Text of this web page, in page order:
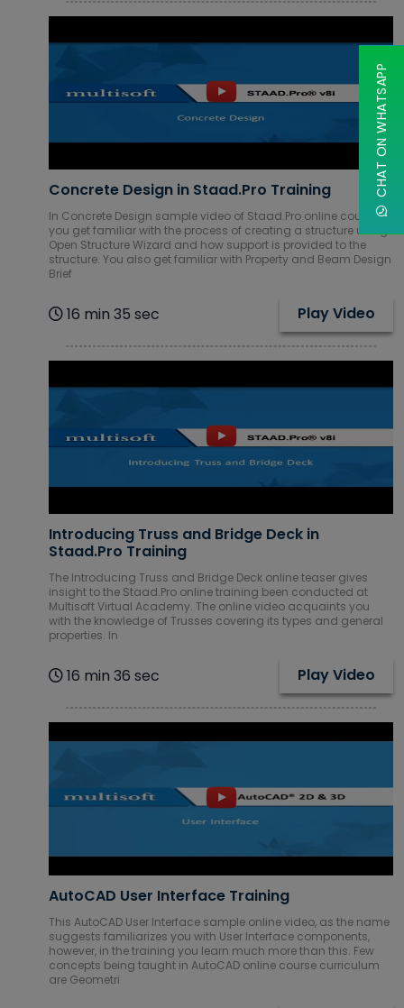
Concrete Design in Staad.Pro Training
In Concrete Design sample video of Staad.Pro online course,
you get familiar with the process of creating a structure using
Open Structure Wizard and how support is provided to the
structure. You also get familiar with Property and Beam Design
Brief
16 min 35 sec Play Video
Introducing Truss and Bridge Deck in
Staad.Pro Training
The Introducing Truss and Bridge Deck online teaser gives
insight to the Staad.Pro online training been conducted at
Multisoft Virtual Academy. The online video acquaints you
with the knowledge of Trusses covering its types and general
properties. In
16 min 36 sec Play Video
AutoCAD User Interface Training
This AutoCAD User Interface sample online video, as the name
suggests familiarizes you with User Interface components,
however, in the training you learn much more than this. Few
concepts being taught in AutoCAD online course curriculum
are Geometri
CHAT ON WHATSAPP